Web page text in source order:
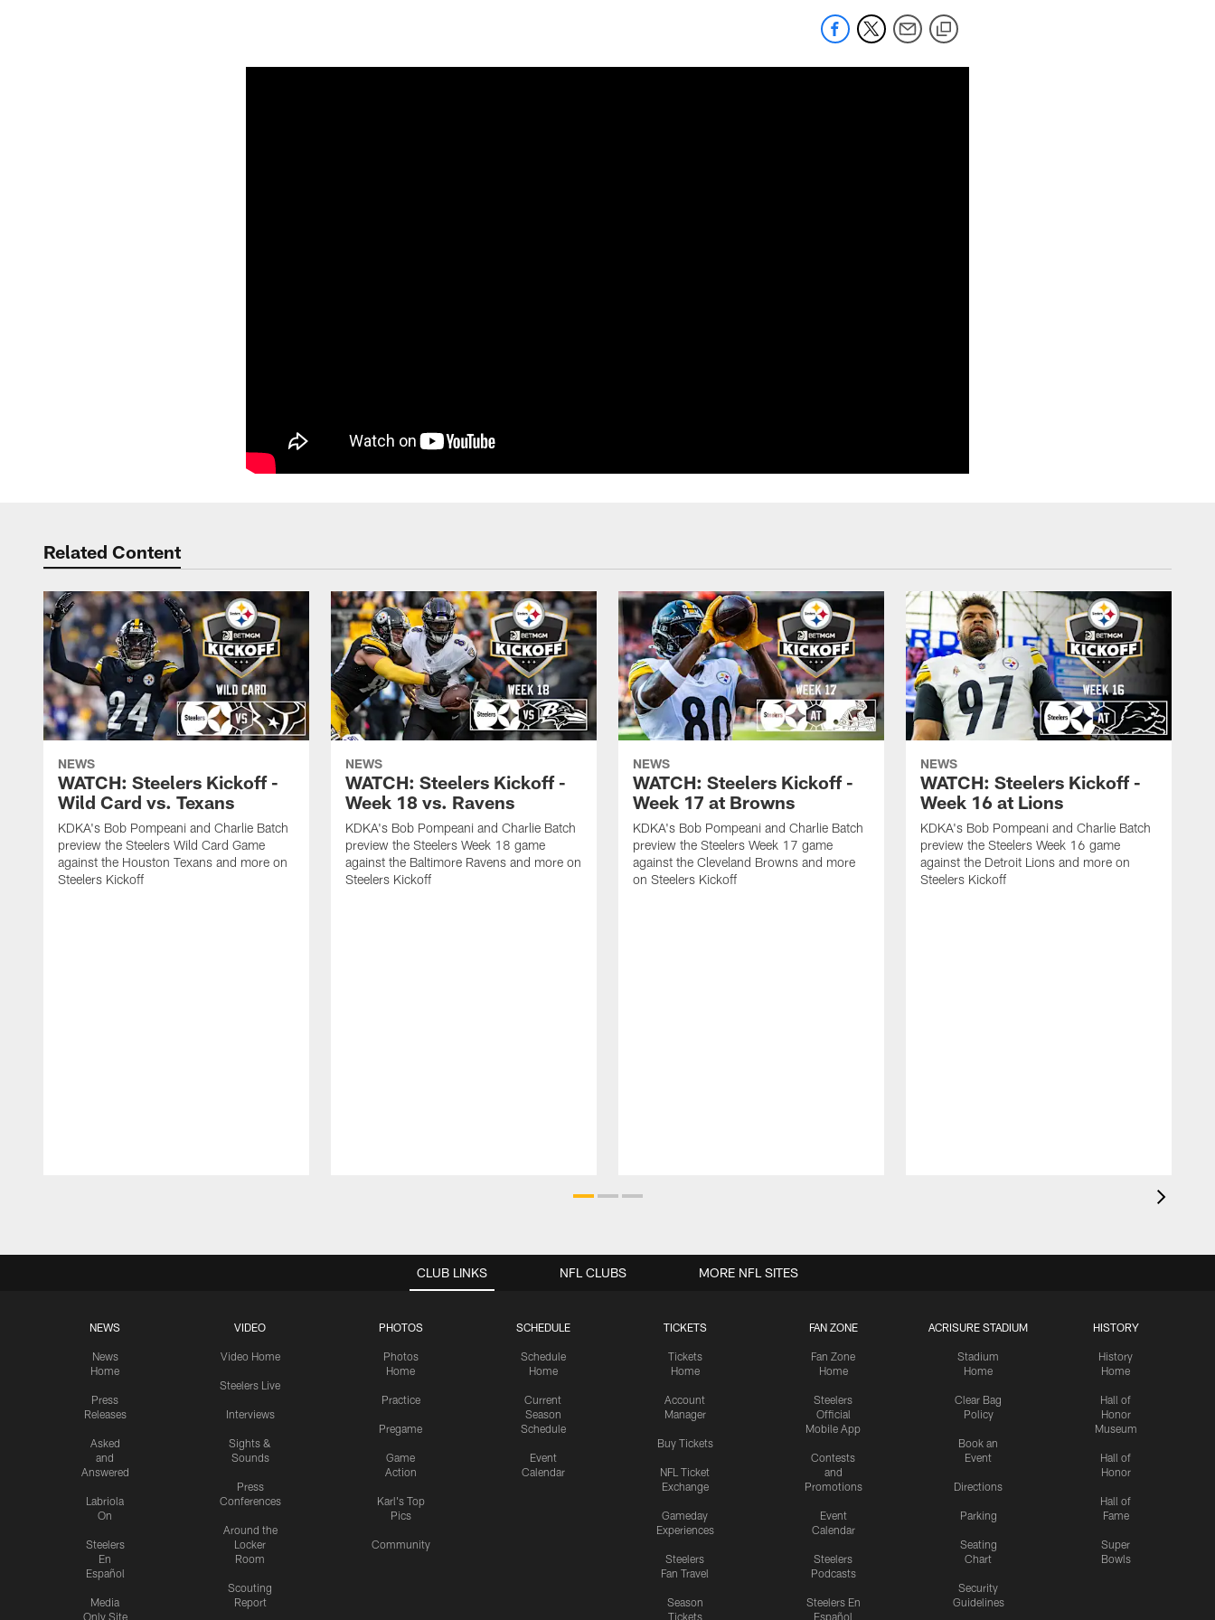
Related Content
NEWS
WATCH: Steelers Kickoff -
Wild Card vs. Texans
KDKA's Bob Pompeani and Charlie Batch
preview the Steelers Wild Card Game
against the Houston Texans and more on
Steelers Kickoff
NEWS
WATCH: Steelers Kickoff -
Week 18 vs. Ravens
KDKA's Bob Pompeani and Charlie Batch
preview the Steelers Week 18 game
against the Baltimore Ravens and more on
Steelers Kickoff
NEWS
WATCH: Steelers Kickoff -
Week 17 at Browns
KDKA's Bob Pompeani and Charlie Batch
preview the Steelers Week 17 game
against the Cleveland Browns and more
on Steelers Kickoff
NEWS
WATCH: Steelers Kickoff -
Week 16 at Lions
KDKA's Bob Pompeani and Charlie Batch
preview the Steelers Week 16 game
against the Detroit Lions and more on
Steelers Kickoff
CLUB LINKS
NEWS
News
Home
Press
Releases
Asked
and
Answered
Labriola
On
Steelers
En
Español
Media
Only Site
VIDEO
Video Home
Steelers Live
Interviews
Sights &
Sounds
Press
Conferences
Around the
Locker
Room
Scouting
Report
PHOTOS
Photos
Home
Practice
Pregame
Game
Action
Karl's Top
Pics
Community
SCHEDULE
Schedule
Home
Current
Season
Schedule
Event
Calendar
TICKETS
Tickets
Home
Account
Manager
Buy Tickets
NFL Ticket
Exchange
Gameday
Experiences
Steelers
Fan Travel
Season
Tickets
FAN ZONE
Fan Zone
Home
Steelers
Official
Mobile App
Contests
and
Promotions
Event
Calendar
Steelers
Podcasts
Steelers En
Español
ACRISURE STADIUM
Stadium
Home
Clear Bag
Policy
Book an
Event
Directions
Parking
Seating
Chart
Security
Guidelines
HISTORY
History
Home
Hall of
Honor
Museum
Hall of
Honor
Hall of
Fame
Super
Bowls
NFL CLUBS MORE NFL SITES